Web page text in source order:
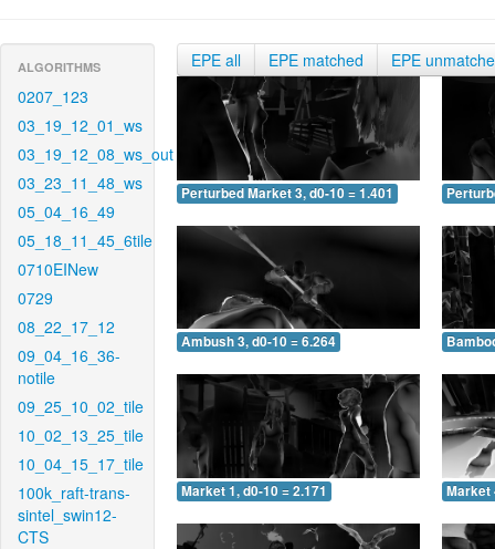
ALGORITHMS
0207_123
03_19_12_01_ws
03_19_12_08_ws_out
03_23_11_48_ws
05_04_16_49
05_18_11_45_6tile
0710EINew
0729
08_22_17_12
09_04_16_36-
notile
09_25_10_02_tile
10_02_13_25_tile
10_04_15_17_tile
100k_raft-trans-
sintel_swin12-
CTS
EPE all EPE matched EPE
Perturbed Market 3, d0-10 = 1.401
Ambush 3, d0-10 = 6.264
Market 1, d0-10 = 2.171 Market